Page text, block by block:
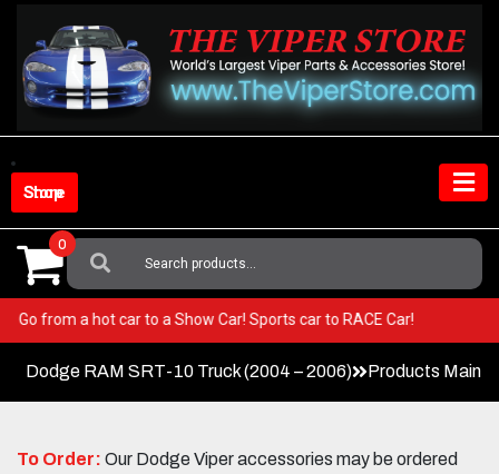
content
Shop Store
Search
For:
0
Go from a hot car to a Show Car! Sports car to RACE Car!
Dodge RAM SRT-10 Truck (2004 – 2006) Products Main
To Order: Our Dodge Viper accessories may be ordered